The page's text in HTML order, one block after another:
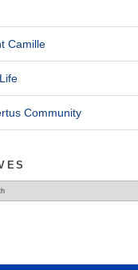
Camille
Community